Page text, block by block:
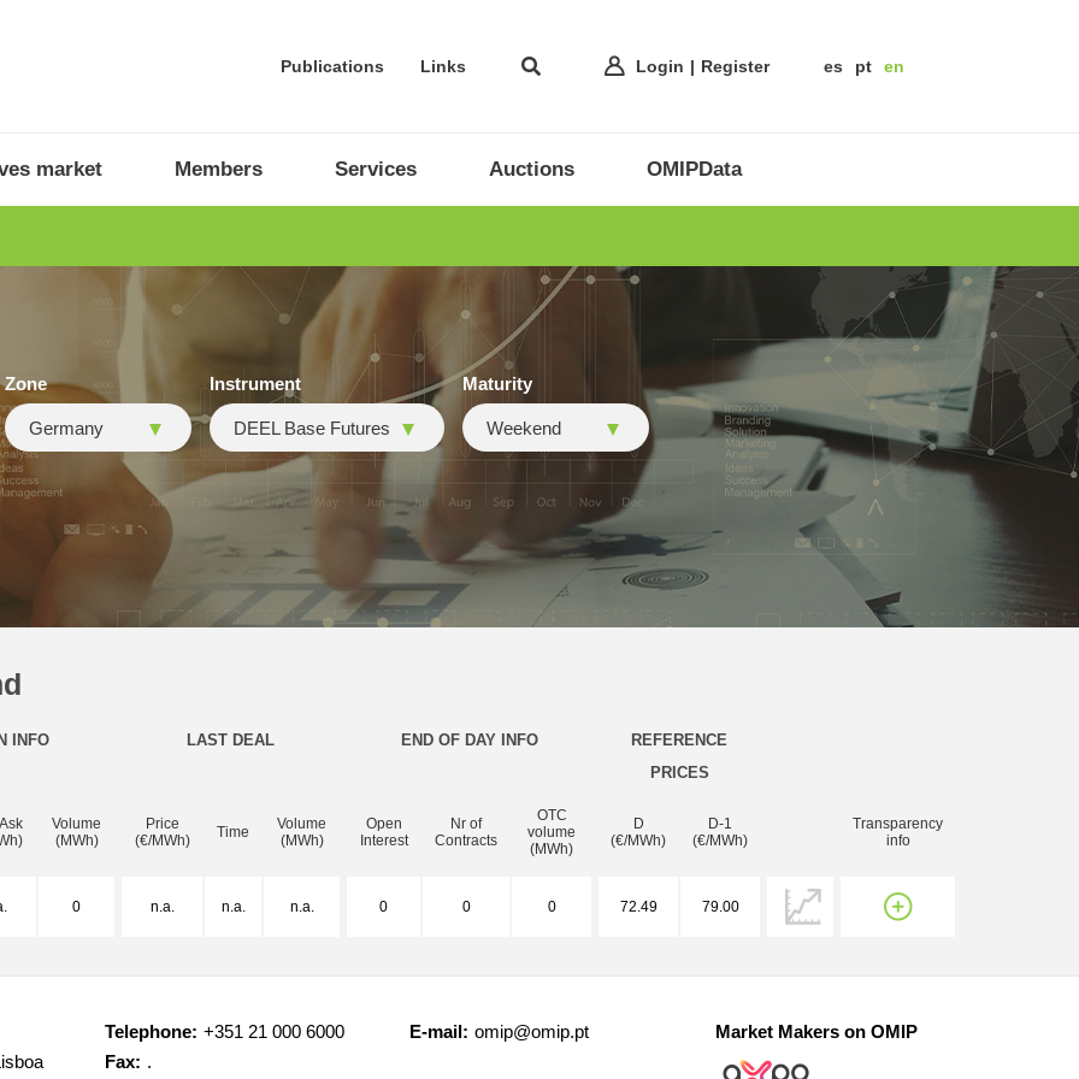
Publications Links Login Register es pt en
market Members Services Auctions OMIPData
Zone
Germany
Instrument
DEEL Base Futures
Maturity
Weekend
INFO LAST DEAL END OF DAY INFO
REFERENCE
PRICES
Volume
(MWh)
Price
(€/MWh)
Time
Volume
(MWh)
Open
Interest
Nr of
Contracts
OTC
volume
(MWh)
D
(€/MWh)
D-1
(€/MWh)
Transparency
info
0 n.a. n.a. n.a. 0 0 0 72.49 79.00
Telephone: +351 21 000 6000
Fax: .
E-mail: omip@omip.pt Market Makers on OMIP